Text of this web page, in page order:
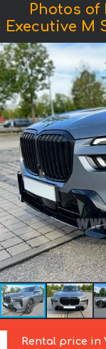
Photos of
Executive M
Rental price in